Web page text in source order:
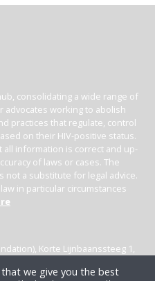
consolidating a wide range of
advocates working to abolish
practices that regulate, control
on their HIV-positive status.
information is correct and up-
of laws or cases. The
not a substitute for legal advice.
in particular circumstances
Korte Lijnbaanssteeg 1,
we give you the best